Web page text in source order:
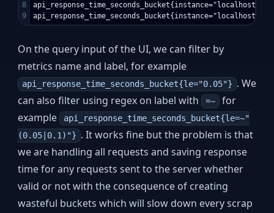
8
On the query input of the UI, we can filter by
metrics name and label, for example
api_response_time_seconds_bucket{le="0.05"} . We
can also filter using regex on label with =~ for
example api_response_time_seconds_bucket{le=~"
(0.05|0.1)"} . It works fine but the problem is that
we are handling all requests and saving response
time for any requests sent to the server whether
valid or not with the consequence of creating
wasteful buckets which will slow down every scrap